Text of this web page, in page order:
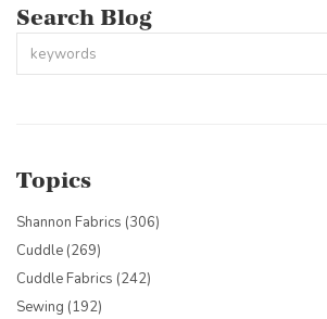
Search Blog
Topics
Shannon Fabrics (306)
Cuddle (269)
Cuddle Fabrics (242)
Sewing (192)